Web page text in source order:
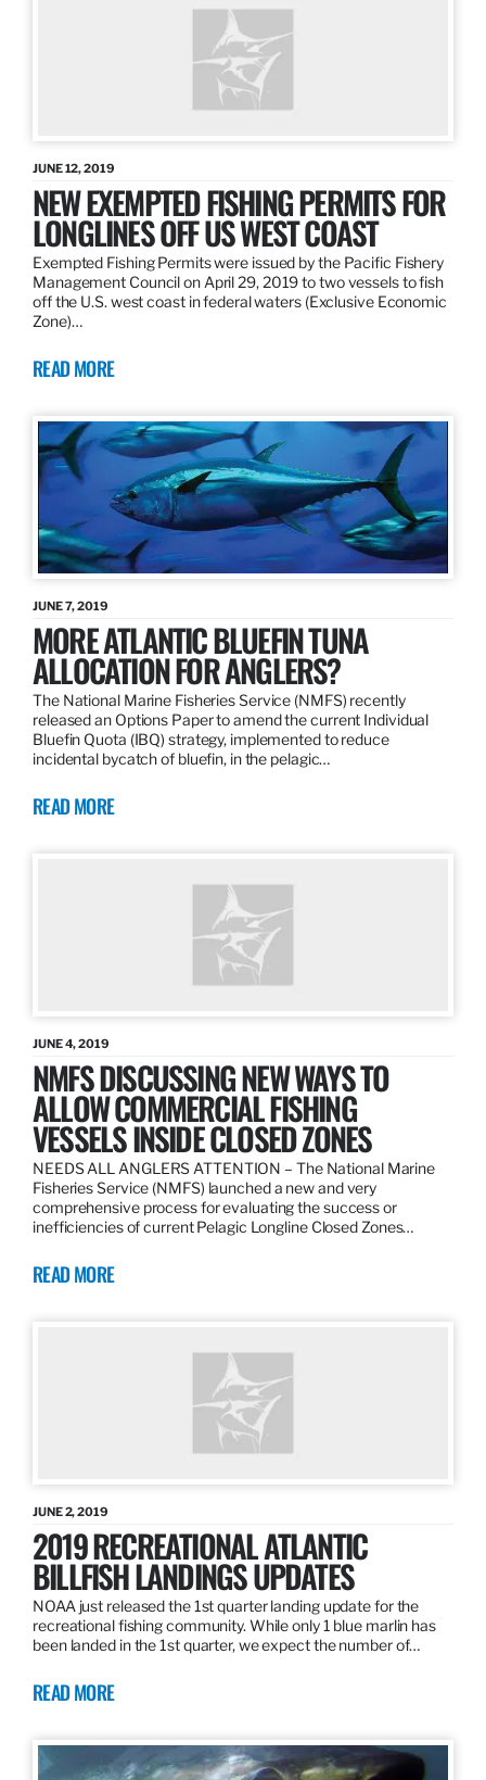
JUNE 12, 2019
NEW EXEMPTED FISHING PERMITS FOR
LONGLINES OFF US WEST COAST
Exempted Fishing Permits were issued by the Pacific Fishery
Management Council on April 29, 2019 to two vessels to fish
off the U.S. west coast in federal waters (Exclusive Economic
Zone)…
READ MORE
JUNE 7, 2019
MORE ATLANTIC BLUEFIN TUNA
ALLOCATION FOR ANGLERS?
The National Marine Fisheries Service (NMFS) recently
released an Options Paper to amend the current Individual
Bluefin Quota (IBQ) strategy, implemented to reduce
incidental bycatch of bluefin, in the pelagic…
READ MORE
JUNE 4, 2019
NMFS DISCUSSING NEW WAYS TO
ALLOW COMMERCIAL FISHING
VESSELS INSIDE CLOSED ZONES
NEEDS ALL ANGLERS ATTENTION – The National Marine
Fisheries Service (NMFS) launched a new and very
comprehensive process for evaluating the success or
inefficiencies of current Pelagic Longline Closed Zones…
READ MORE
JUNE 2, 2019
2019 RECREATIONAL ATLANTIC
BILLFISH LANDINGS UPDATES
NOAA just released the 1st quarter landing update for the
recreational fishing community. While only 1 blue marlin has
been landed in the 1st quarter, we expect the number of…
READ MORE